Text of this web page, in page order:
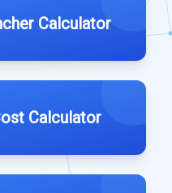
Calculator
Calculator